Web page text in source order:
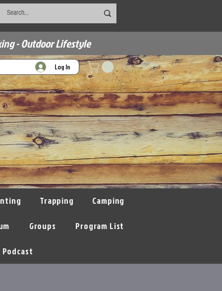
- Outdoor Lifestyle
Log In
Trapping Camping
Groups Program List
Podcast